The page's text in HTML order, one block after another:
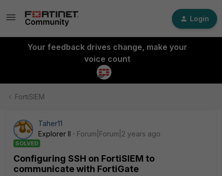
Login
Your feedback drives change, make your
voice count
FortiSIEM
Taher11
Explorer II
Forum|Forum|2 years ago
SOLVED
Configuring SSH on FortiSIEM to
communicate with FortiGate